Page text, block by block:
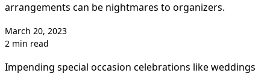
arrangements can be nightmares to organizers.
March 20, 2023
2 min read
Impending special occasion celebrations like weddings